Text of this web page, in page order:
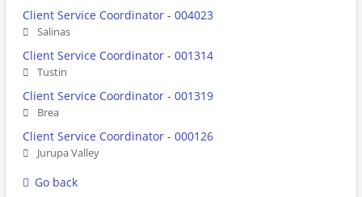
Client Service Coordinator - 004023
Salinas
Client Service Coordinator - 001314
Tustin
Client Service Coordinator - 001319
Brea
Client Service Coordinator - 000126
Jurupa Valley
Go back